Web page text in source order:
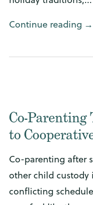
Continue reading
Co-Parenting
to
Co-parenting after
other child custody
conflicting